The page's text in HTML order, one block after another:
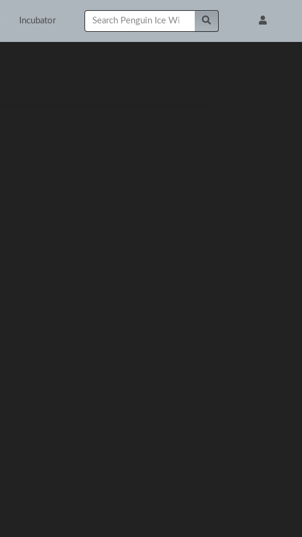
Incubator